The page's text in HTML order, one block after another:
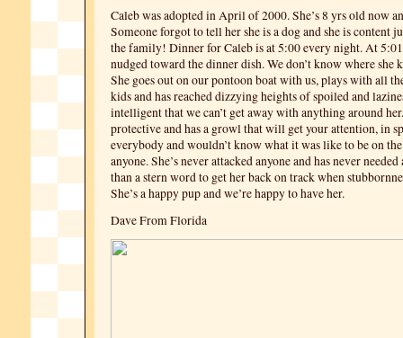
Caleb was adopted in April of 2000. She’s 8 yrs old now
Someone forgot to tell her she is a dog and she is content
the family! Dinner for Caleb is at 5:00 every night. At
nudged toward the dinner dish. We don’t know where she
She goes out on our pontoon boat with us, plays with all
kids and has reached dizzying heights of spoiled and
intelligent that we can’t get away with anything around
protective and has a growl that will get your attention, in
everybody and wouldn’t know what it was like to be on
anyone. She’s never attacked anyone and has never
than a stern word to get her back on track when
She’s a happy pup and we’re happy to have her.
Dave From Florida